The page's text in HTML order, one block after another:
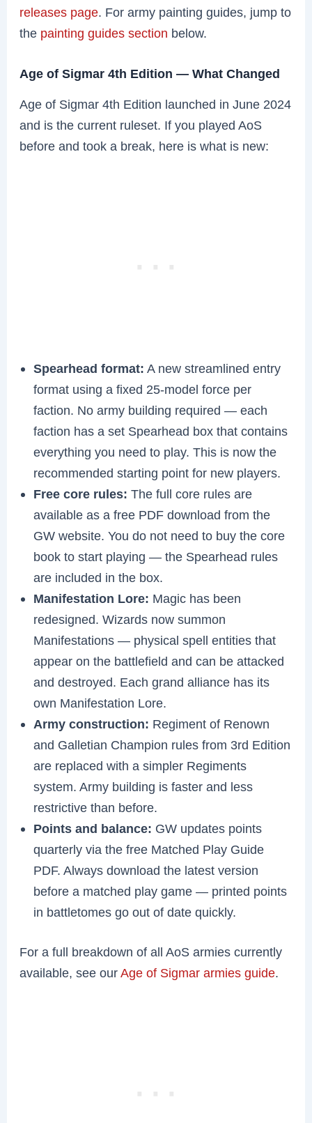
releases page. For army painting guides, jump to
the painting guides section below.
Age of Sigmar 4th Edition — What Changed
Age of Sigmar 4th Edition launched in June 2024
and is the current ruleset. If you played AoS
before and took a break, here is what is new:
Spearhead format: A new streamlined entry
format using a fixed 25-model force per
faction. No army building required — each
faction has a set Spearhead box that contains
everything you need to play. This is now the
recommended starting point for new players.
Free core rules: The full core rules are
available as a free PDF download from the
GW website. You do not need to buy the core
book to start playing — the Spearhead rules
are included in the box.
Manifestation Lore: Magic has been
redesigned. Wizards now summon
Manifestations — physical spell entities that
appear on the battlefield and can be attacked
and destroyed. Each grand alliance has its
own Manifestation Lore.
Army construction: Regiment of Renown
and Galletian Champion rules from 3rd Edition
are replaced with a simpler Regiments
system. Army building is faster and less
restrictive than before.
Points and balance: GW updates points
quarterly via the free Matched Play Guide
PDF. Always download the latest version
before a matched play game — printed points
in battletomes go out of date quickly.
For a full breakdown of all AoS armies currently
available, see ourAge of Sigmar armies guide.